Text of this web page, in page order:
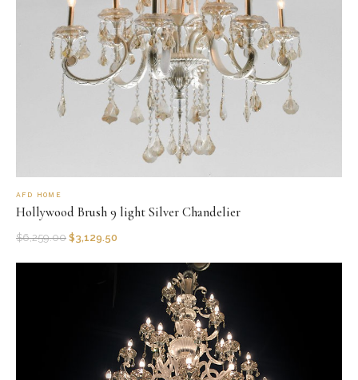
AFD HOME
Hollywood Brush 9 light Silver Chandelier
$6,259.00 $3,129.50